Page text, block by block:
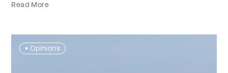
Read More
• Opinions